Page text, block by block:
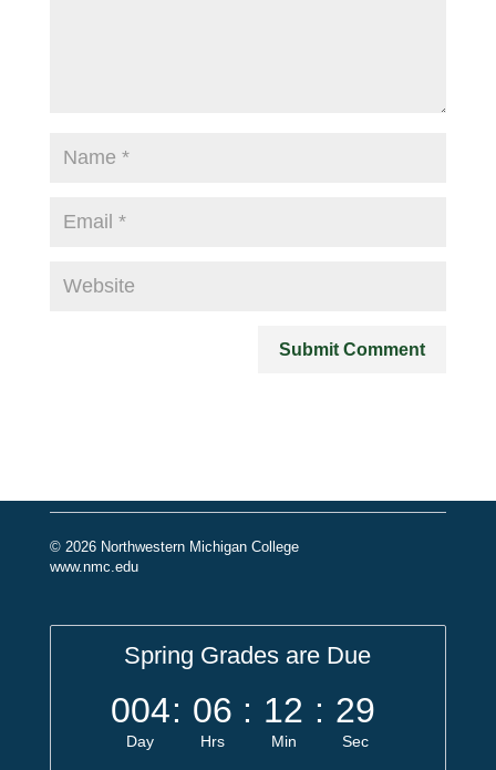
© 2026 Northwestern Michigan College
www.nmc.edu
Spring Grades are Due
004
Day
: 06
Hrs
: 12
Min
: 29
Sec